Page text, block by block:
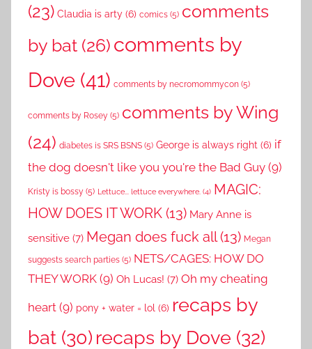
(23) Claudia is arty (6) comics (5) comments
by bat (26) comments by
Dove (41) comments by necromommycon (5)
comments by Rosey (5) comments by Wing
(24) diabetes is SRS BSNS (5) George is always right (6) if
the dog doesn't like you you're the Bad Guy (9)
Kristy is bossy (5) Lettuce... lettuce everywhere. (4) MAGIC:
HOW DOES IT WORK (13) Mary Anne is
sensitive (7) Megan does fuck all(13) Megan
suggests search parties (5) NETS/CAGES: HOW DO
THEY WORK (9) Oh Lucas! (7) Oh my cheating
heart (9) pony + water = lol (6) recaps by
bat (30) recaps by Dove (32)